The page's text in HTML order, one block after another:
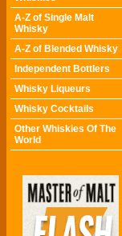
A-Z of Single Malt
Whisky
A-Z of Blended Whisky
Independent Bottlers
Whisky Liqueurs
Whisky Cocktails
Other Whiskies Of The
World